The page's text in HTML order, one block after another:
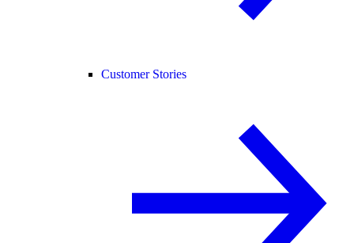
Customer Stories